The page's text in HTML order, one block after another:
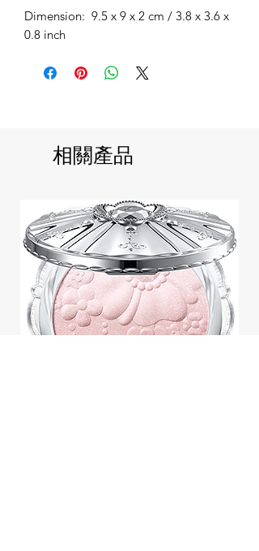
Dimension: 9.5 x 9 x 2 cm / 3.8 x 3.6 x
0.8 inch
相關產品